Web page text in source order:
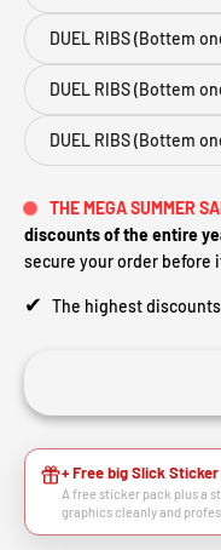
DUEL RIBS (Bottem
DUEL RIBS (Bottem
DUEL RIBS (Bottem
THE MEGA SUMMER
discounts of the entire
secure your order before
✔ The highest
+ Free big Slick
A free sticker pack plus a
graphics cleanly and